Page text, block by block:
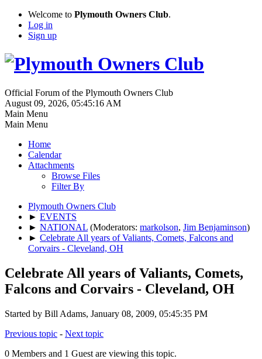
Welcome to Plymouth Owners Club.
Log in
Sign up
Official Forum of the Plymouth Owners Club
August 09, 2026, 05:45:16 AM
Main Menu
Main Menu
Home
Calendar
Attachments
Browse Files
Filter By
Plymouth Owners Club
► EVENTS
► NATIONAL (Moderators: markolson, Jim Benjaminson)
► Celebrate All years of Valiants, Comets, Falcons and
Corvairs - Cleveland, OH
Celebrate All years of Valiants, Comets,
Falcons and Corvairs - Cleveland, OH
Started by Bill Adams, January 08, 2009, 05:45:35 PM
Previous topic - Next topic
0 Members and 1 Guest are viewing this topic.